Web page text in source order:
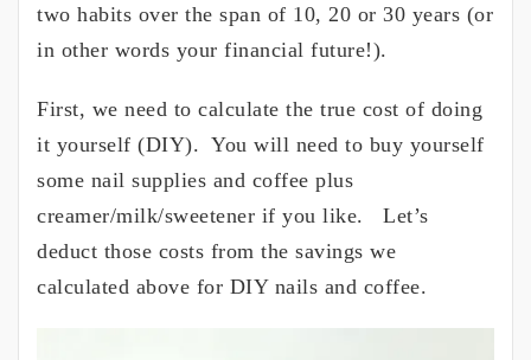
two habits over the span of 10, 20 or 30 years (or
in other words your financial future!).
First, we need to calculate the true cost of doing
it yourself (DIY). You will need to buy yourself
some nail supplies and coffee plus
creamer/milk/sweetener if you like. Let’s
deduct those costs from the savings we
calculated above for DIY nails and coffee.